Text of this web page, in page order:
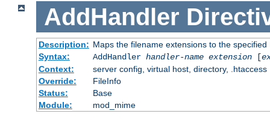
AddHandler
Description: Maps the filename extensions to the specified
Syntax:
AddHandler handler-name extension[
Context:
server config, virtual host, directory, .htaccess
Override:
FileInfo
Status:
Base
Module:
mod_mime